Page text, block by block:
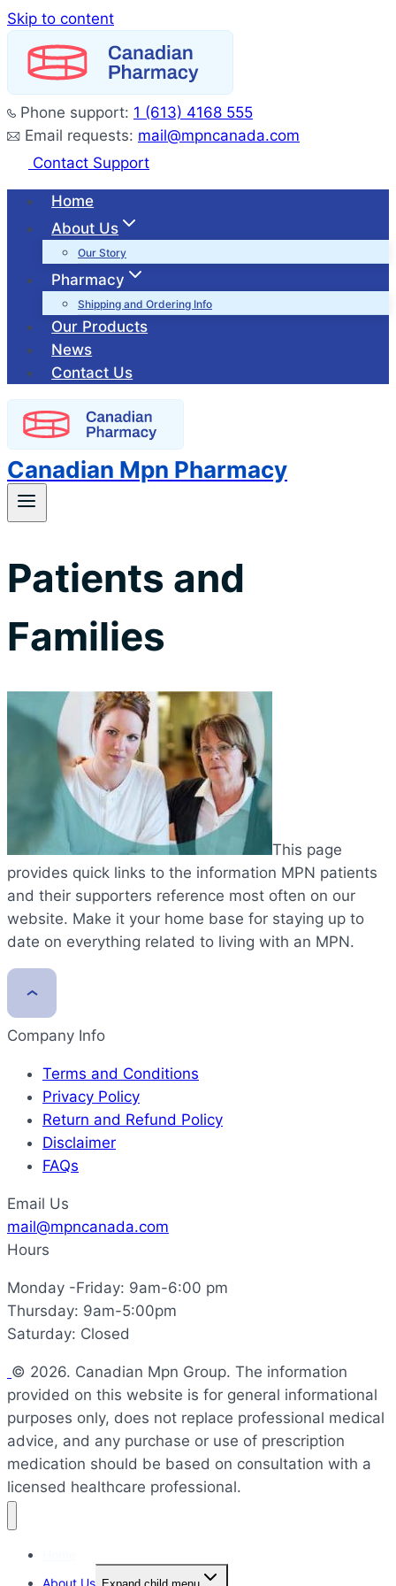
Skip to content
Phone support: 1 (613) 4168 555
Email requests: mail@mpncanada.com
Contact Support
Home
About Us
Our Story
Pharmacy
Shipping and Ordering Info
Our Products
News
Contact Us
Canadian Mpn Pharmacy
Patients and
Families
This page
provides quick links to the information MPN patients
and their supporters reference most often on our
website. Make it your home base for staying up to
date on everything related to living with an MPN.
Company Info
Terms and Conditions
Privacy Policy
Return and Refund Policy
Disclaimer
FAQs
Email Us
mail@mpncanada.com
Hours
Monday -Friday: 9am-6:00 pm
Thursday: 9am-5:00pm
Saturday: Closed
© 2026. Canadian Mpn Group. The information
provided on this website is for general informational
purposes only, does not replace professional medical
advice, and any purchase or use of prescription
medication should be based on consultation with a
licensed healthcare professional.
About Us